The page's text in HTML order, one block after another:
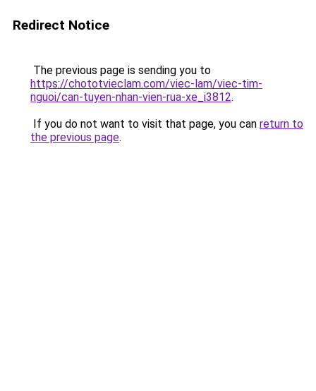
Redirect Notice
The previous page is sending you to
https://chototvieclam.com/viec-lam/viec-tim-
nguoi/can-tuyen-nhan-vien-rua-xe_i3812.
If you do not want to visit that page, you can return to
the previous page.